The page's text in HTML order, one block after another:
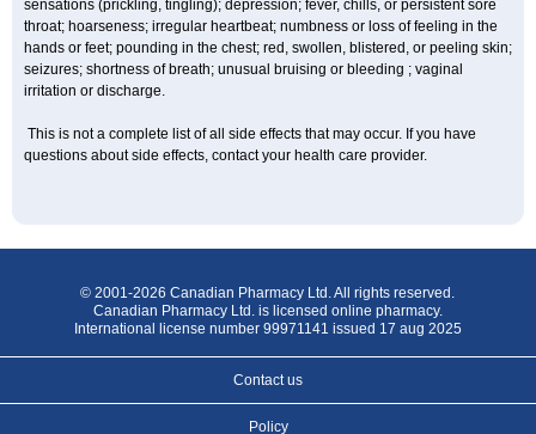
sensations (prickling, tingling); depression; fever, chills, or persistent sore
throat; hoarseness; irregular heartbeat; numbness or loss of feeling in the
hands or feet; pounding in the chest; red, swollen, blistered, or peeling skin;
seizures; shortness of breath; unusual bruising or bleeding ; vaginal
irritation or discharge.
This is not a complete list of all side effects that may occur. If you have
questions about side effects, contact your health care provider.
© 2001-2026 Canadian Pharmacy Ltd. All rights reserved.
Canadian Pharmacy Ltd. is licensed online pharmacy.
International license number 99971141 issued 17 aug 2025
Contact us
Policy